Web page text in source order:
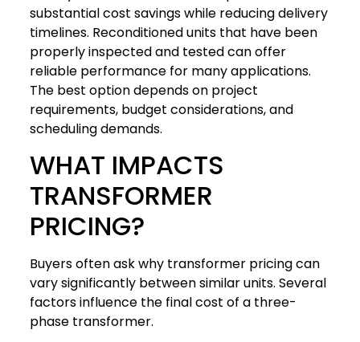
substantial cost savings while reducing delivery
timelines. Reconditioned units that have been
properly inspected and tested can offer
reliable performance for many applications.
The best option depends on project
requirements, budget considerations, and
scheduling demands.
WHAT IMPACTS
TRANSFORMER
PRICING?
Buyers often ask why transformer pricing can
vary significantly between similar units. Several
factors influence the final cost of a three-
phase transformer.